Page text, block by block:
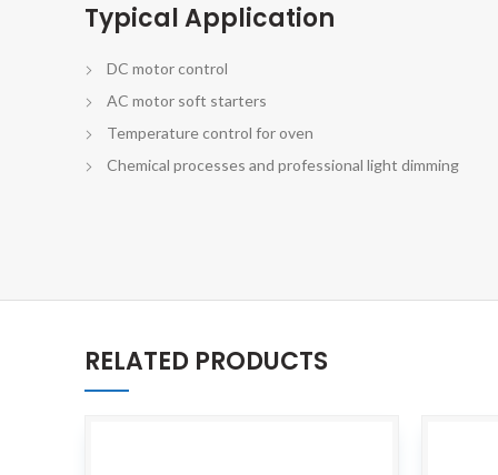
Typical Application
DC motor control
AC motor soft starters
Temperature control for oven
Chemical processes and professional light dimming
RELATED PRODUCTS